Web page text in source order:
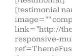
[testimonial
image=””
link=”http://
responsive-